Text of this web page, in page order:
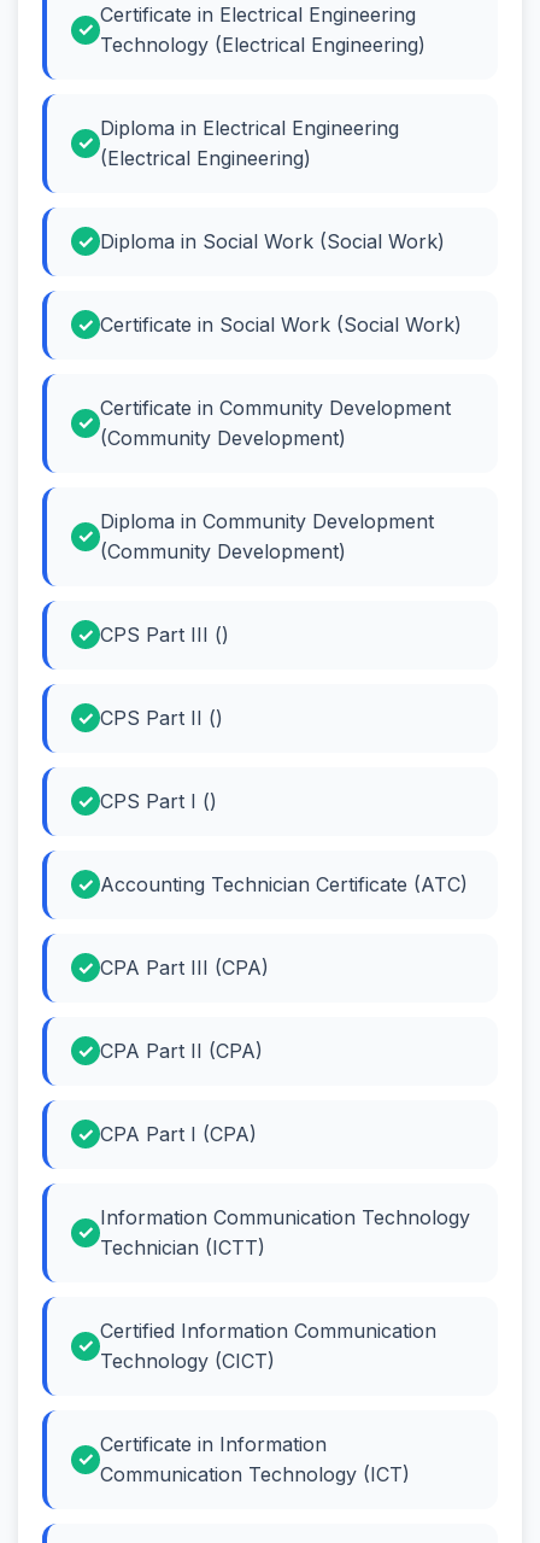
Certificate in Electrical Engineering
Technology (Electrical Engineering)
Diploma in Electrical Engineering
(Electrical Engineering)
Diploma in Social Work (Social Work)
Certificate in Social Work (Social Work)
Certificate in Community Development
(Community Development)
Diploma in Community Development
(Community Development)
CPS Part III ()
CPS Part II ()
CPS Part I ()
Accounting Technician Certificate (ATC)
CPA Part III (CPA)
CPA Part II (CPA)
CPA Part I (CPA)
Information Communication Technology
Technician (ICTT)
Certified Information Communication
Technology (CICT)
Certificate in Information
Communication Technology (ICT)